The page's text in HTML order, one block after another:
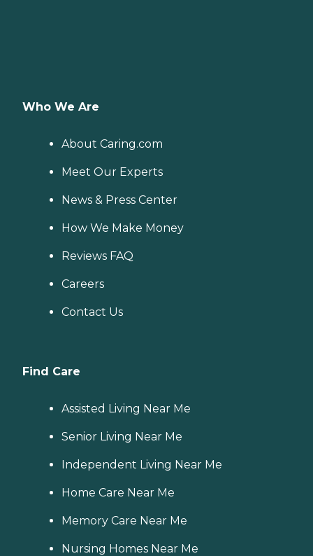
Who We Are
About Caring.com
Meet Our Experts
News & Press Center
How We Make Money
Reviews FAQ
Careers
Contact Us
Find Care
Assisted Living Near Me
Senior Living Near Me
Independent Living Near Me
Home Care Near Me
Memory Care Near Me
Nursing Homes Near Me